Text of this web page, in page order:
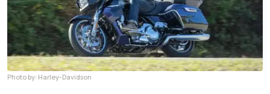
Photo by: Harley-Davidson